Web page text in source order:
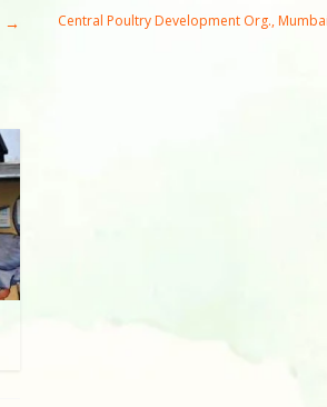
→
Central Poultry Development Org., Mumbai